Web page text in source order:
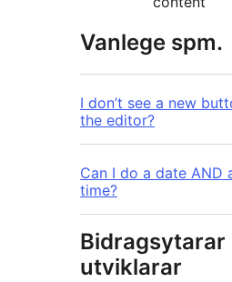
Vanlege spm.
I don’t see a new
the editor?
Can I do a date AND
time?
Bidragsytarar
utviklarar